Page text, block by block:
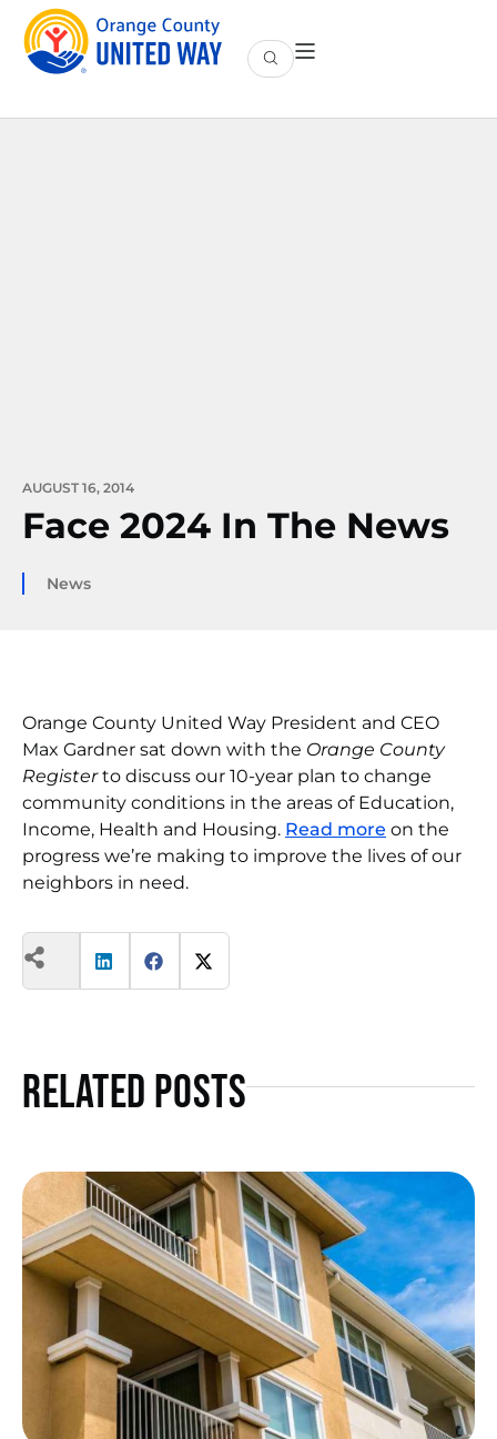
AUGUST 16, 2014
Face 2024 In The News
News
Orange County United Way President and CEO
Max Gardner sat down with the Orange County
Registerto discuss our 10-year plan to change
community conditions in the areas of Education,
Income, Health and Housing. Read more on the
progress we’re making to improve the lives of our
neighbors in need.
Related Posts